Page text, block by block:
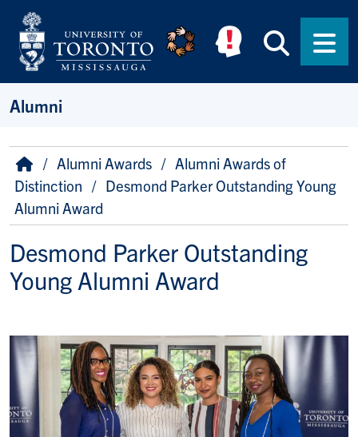
Skip to main content
Alumni
Breadcrumb
HomeAlumni Awards
Alumni Awards of
Distinction
Desmond Parker Outstanding Young
Alumni Award
Desmond Parker Outstanding
Young Alumni Award